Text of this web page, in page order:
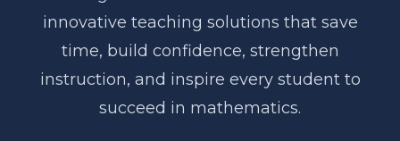
innovative teaching solutions that save
time, build confidence, strengthen
instruction, and inspire every student to
succeed in mathematics.